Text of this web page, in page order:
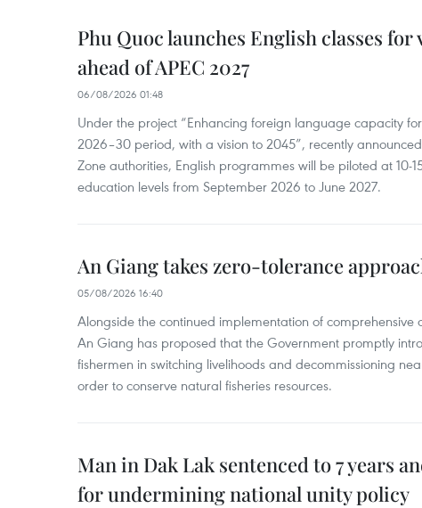
Phu Quoc launches English classes
ahead of APEC 2027
06/08/2026 01:48
Under the project “Enhancing foreign language capacity
2026–30 period, with a vision to 2045”, recently
Zone authorities, English programmes will be piloted at 10-
education levels from September 2026 to June 2027.
An Giang takes zero-tolerance
05/08/2026 16:40
Alongside the continued implementation of comprehensive
An Giang has proposed that the Government promptly
fishermen in switching livelihoods and decommissioning
order to conserve natural fisheries resources.
Man in Dak Lak sentenced to 7 years
for undermining national unity policy